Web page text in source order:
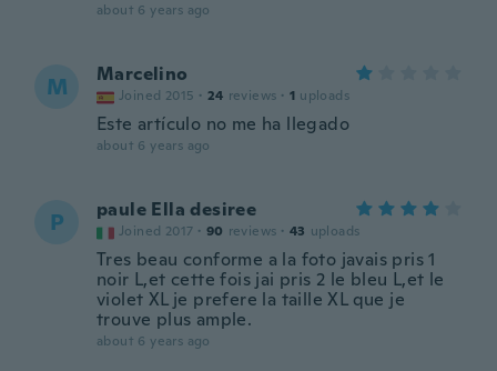
about 6 years ago
M Marcelino
Joined 2015 · 24 reviews · 1 uploads
Este artículo no me ha llegado
about 6 years ago
P paule Ella desiree
Joined 2017 · 90 reviews · 43 uploads
Tres beau conforme a la foto javais pris 1
noir L,et cette fois jai pris 2 le bleu L,et le
violet XL je prefere la taille XL que je
trouve plus ample.
about 6 years ago